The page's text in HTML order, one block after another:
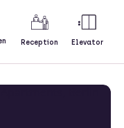
Reception Elevator